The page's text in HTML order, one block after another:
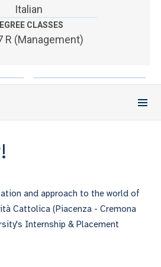
Italian
CLASSES
R (Management)
and approach to the world of
Cattolica (Piacenza - Cremona
Internship & Placement